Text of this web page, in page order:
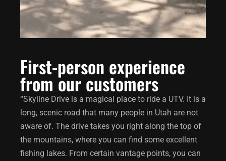
First-person experience
from our customers
“Skyline Drive is a magical place to ride a UTV. It is a
long, scenic road that many people in Utah are not
aware of. The drive takes you right along the top of
the mountains, where you can find some excellent
fishing lakes. From certain vantage points, you can